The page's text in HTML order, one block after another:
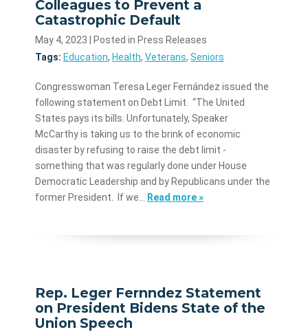
Colleagues to Prevent a
Catastrophic Default
May 4, 2023 | Posted in Press Releases
Tags: Education, Health, Veterans, Seniors
Congresswoman Teresa Leger Fernández issued the
following statement on Debt Limit. “The United
States pays its bills. Unfortunately, Speaker
McCarthy is taking us to the brink of economic
disaster by refusing to raise the debt limit -
something that was regularly done under House
Democratic Leadership and by Republicans under the
former President. If we… Read more »
Rep. Leger Fernndez Statement
on President Bidens State of the
Union Speech